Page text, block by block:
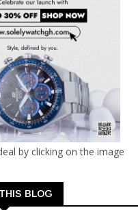
by clicking on the image
BLOG